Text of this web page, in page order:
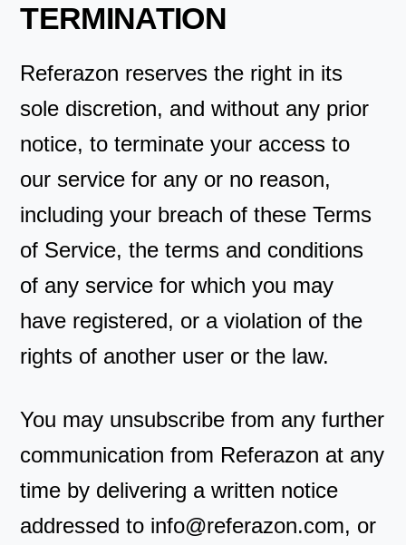
TERMINATION
Referazon reserves the right in its
sole discretion, and without any prior
notice, to terminate your access to
our service for any or no reason,
including your breach of these Terms
of Service, the terms and conditions
of any service for which you may
have registered, or a violation of the
rights of another user or the law.
You may unsubscribe from any further
communication from Referazon at any
time by delivering a written notice
addressed to info@referazon.com, or